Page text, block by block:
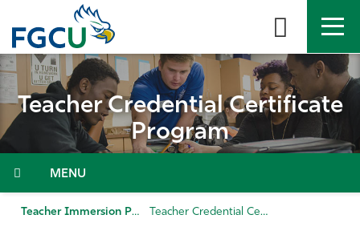
the
content
APPLY DIRECTORY MYFGCU
About
Admissions & Aid
Teacher Credential Certificate
Program
Menu
Teacher Immersion Program (TIP) Teacher Credential Certificate Program